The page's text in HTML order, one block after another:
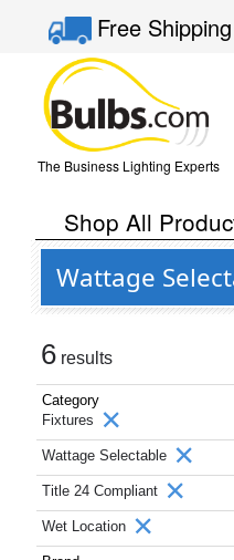
Free
The Business Lighting Experts
Shop All
Wattage
6 results
Category
Fixtures
Wattage Selectable
Title 24 Compliant
Wet Location